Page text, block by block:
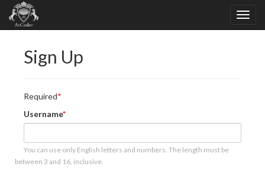
Sign Up
Required
Username
You can use only English letters and numbers. The length must be
between 3 and 16, inclusive.